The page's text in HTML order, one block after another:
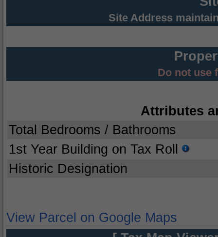
Site Address
Do not use
Attributes
Total Bedrooms / Bathrooms
1st Year Building on Tax Roll
Historic Designation
View Parcel on Google Maps